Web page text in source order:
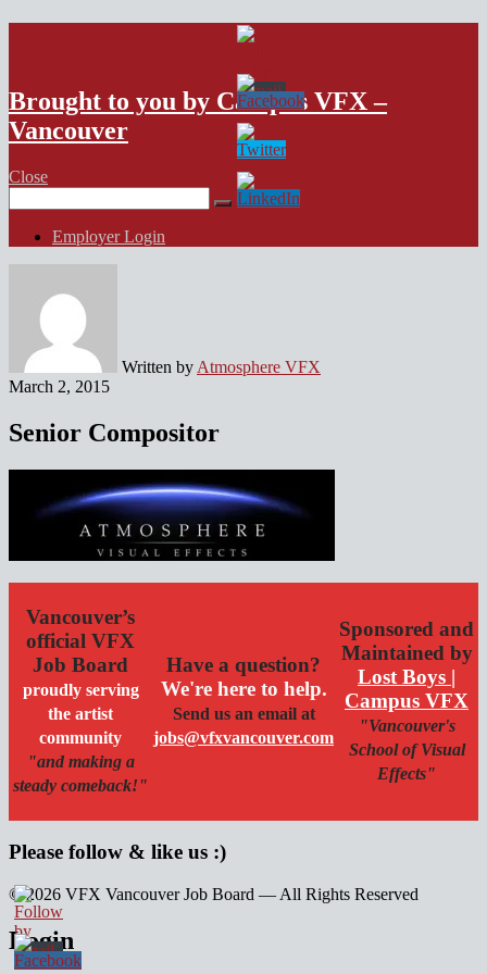
VFX Vancouver Job Board
Brought to you by Campus VFX –
Vancouver
Close
for:
Employer Login
Written by Atmosphere VFX
March 2, 2015
Senior Compositor
Vancouver’s
official VFX
Job Board
proudly serving
the artist
community
"and making a
steady comeback!"
Have a question?
We're here to help.
Send us an email at
jobs@vfxvancouver.com
Sponsored and
Maintained by
Lost Boys |
Campus VFX
"Vancouver's
School of Visual
Effects"
Please follow & like us :)
© 2026 VFX Vancouver Job Board — All Rights Reserved
linkedin
twitter
facebook
Login